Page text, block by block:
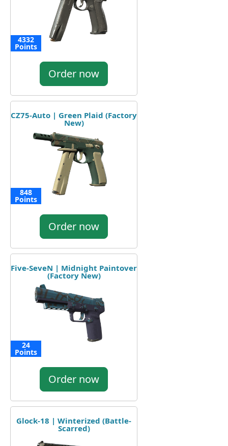
4332
Points
Order now
CZ75-Auto | Green Plaid (Factory
New)
848
Points
Order now
Five-SeveN | Midnight Paintover
(Factory New)
24
Points
Order now
Glock-18 | Winterized (Battle-
Scarred)